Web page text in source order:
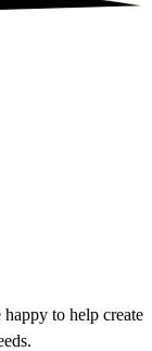
happy to help create